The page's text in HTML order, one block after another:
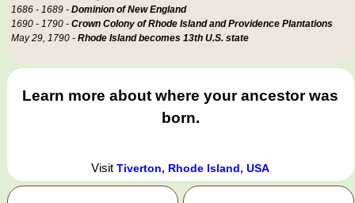
1686 - 1689 - Dominion of New England
1690 - 1790 - Crown Colony of Rhode Island and Providence Plantations
May 29, 1790 - Rhode Island becomes 13th U.S. state
Learn more about where your ancestor was
born.
VisitTiverton, Rhode Island, USA